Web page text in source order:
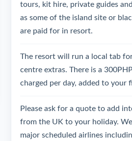
tours, kit hire, private guides
as some of the island site or
are paid for in resort.
The resort will run a local tab
centre extras. There is a
charged per day, added to your
Please ask for a quote to add
from the UK to your holiday.
major scheduled airlines